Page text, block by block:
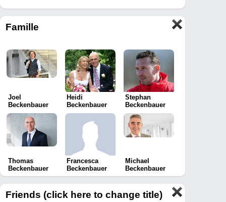
Famille
Joel
Beckenbauer
Heidi
Beckenbauer
Stephan
Beckenbauer
Thomas
Beckenbauer
Francesca
Beckenbauer
Michael
Beckenbauer
Friends (click here to change title)